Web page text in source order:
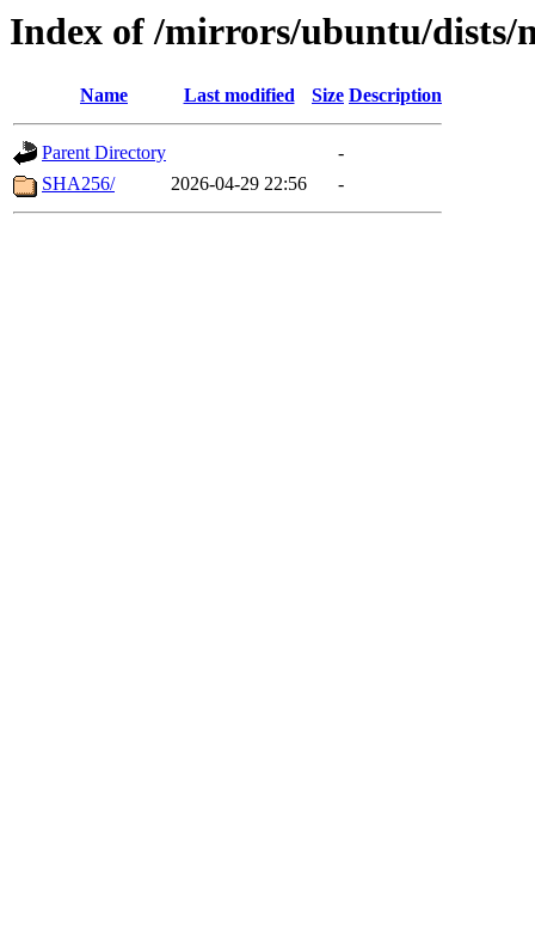
Index of /mirrors/ubuntu/dists/
Name Last modified Size Description
Parent Directory
-
SHA256/
2026-04-29 22:56 -